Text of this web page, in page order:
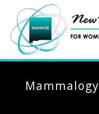
Mammalogy